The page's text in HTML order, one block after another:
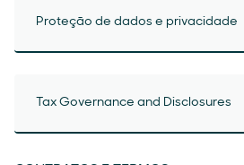
Proteção de dados e privacidade
Tax Governance and Disclosures